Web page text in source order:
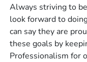
Always striving to
look forward to
can say they are
these goals by
Professionalism for